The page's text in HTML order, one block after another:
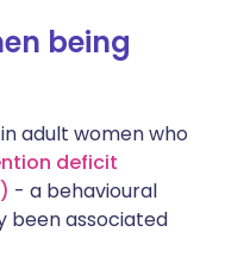
being
adult women who
deficit
- a behavioural
been associated